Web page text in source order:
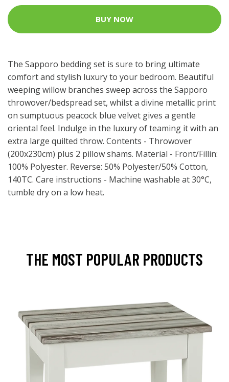
BUY NOW
The Sapporo bedding set is sure to bring ultimate
comfort and stylish luxury to your bedroom. Beautiful
weeping willow branches sweep across the Sapporo
throwover/bedspread set, whilst a divine metallic print
on sumptuous peacock blue velvet gives a gentle
oriental feel. Indulge in the luxury of teaming it with an
extra large quilted throw. Contents - Throwover
(200x230cm) plus 2 pillow shams. Material - Front/Fillin:
100% Polyester. Reverse: 50% Polyester/50% Cotton,
140TC. Care instructions - Machine washable at 30°C,
tumble dry on a low heat.
THE MOST POPULAR PRODUCTS